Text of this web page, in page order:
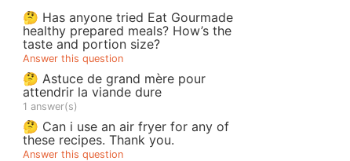
🤔 Has anyone tried Eat Gourmade
healthy prepared meals? How’s the
taste and portion size?
Answer this question
🤔 Astuce de grand mère pour
attendrir la viande dure
1 answer(s)
🤔 Can i use an air fryer for any of
these recipes. Thank you.
Answer this question